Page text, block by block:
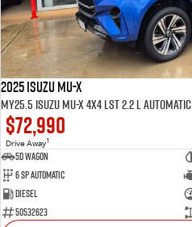
2025 Isuzu MU-X
$72,990
Drive Away1
5D WAGON
6 Sp Automatic
Diesel
50532623